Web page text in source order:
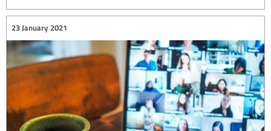
23 January 2021